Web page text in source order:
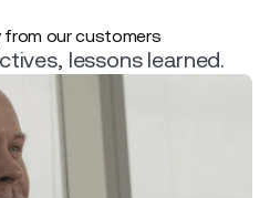
from our customers
lessons learned.